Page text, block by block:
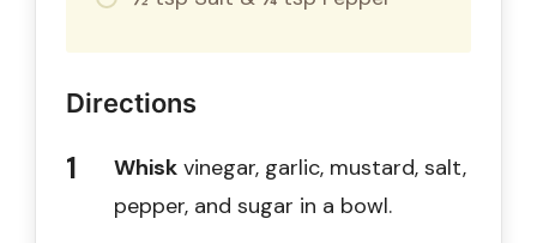
Directions
Whisk vinegar, garlic, mustard, salt,
pepper, and sugar in a bowl.